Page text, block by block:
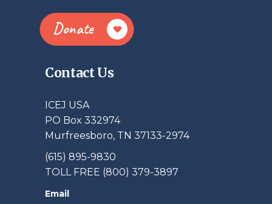
Donate
Contact Us
ICEJ USA
PO Box 332974
Murfreesboro, TN 37133-2974
(615) 895-9830
TOLL FREE (800) 379-3897
Email